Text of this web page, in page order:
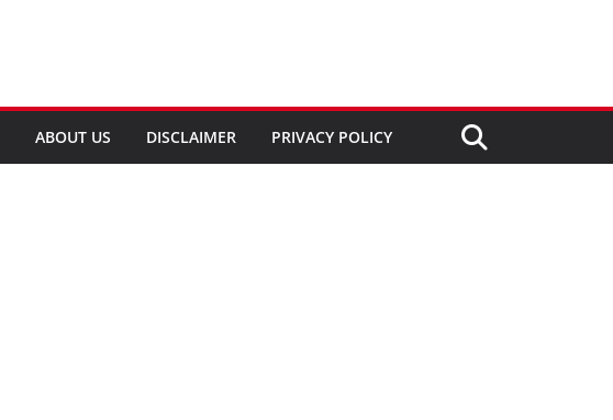
ABOUT US DISCLAIMER PRIVACY POLICY